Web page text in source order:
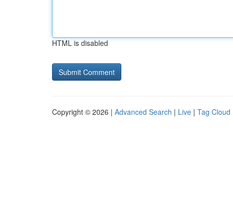
HTML is disabled
Copyright © 2026 | Advanced Search | Live | Tag Cloud